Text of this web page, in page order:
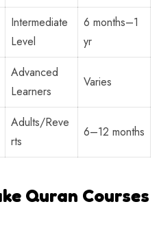
Intermediate
Level
6 months–1
yr
Advanced
Learners
Varies
Adults/Reve
rts
6–12 months
Quran Courses